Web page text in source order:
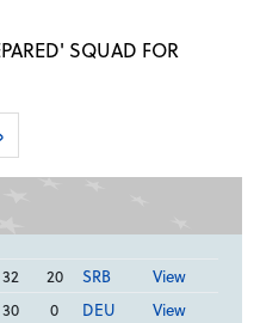
SQUAD FOR
32 20 SRB
View
30 0 DEU
View